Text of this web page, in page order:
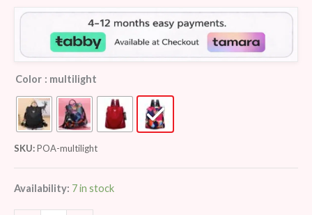
customer
ratings
Color : multilight
SKU:POA-multilight
Availability: 7 in stock